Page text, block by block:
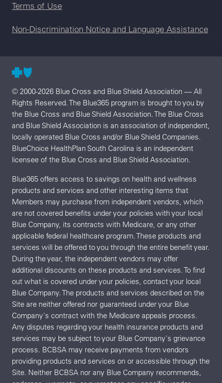
Terms of Use
Non-Discrimination Notice and Language Assistance
© 2000-2026 Blue Cross and Blue Shield Association — All
Rights Reserved. The Blue365 program is brought to you by
the Blue Cross and Blue Shield Association. The Blue Cross
and Blue Shield Association is an association of independent,
locally operated Blue Cross and/or Blue Shield Companies.
BlueChoice HealthPlan South Carolina is an independent
licensee of the Blue Cross and Blue Shield Association.
Blue365 offers access to savings on health and wellness
products and services and other interesting items that
Members may purchase from independent vendors, which
are not covered benefits under your policies with your local
Blue Company, its contracts with Medicare, or any other
applicable federal healthcare program. These products and
services will be offered to you through the entire benefit year.
During the year, the independent vendors may offer
additional discounts on these products and services. To find
out what is covered under your policies, contact your local
Blue Company. The products and services described on the
Site are neither offered nor guaranteed under your Blue
Company's contract with the Medicare appeals process.
Any disputes regarding your health insurance products and
services may be subject to your Blue Company's grievance
process. BCBSA may receive payments from vendors
providing products and services on or accessible through the
Site. Neither BCBSA nor any Blue Company recommends,